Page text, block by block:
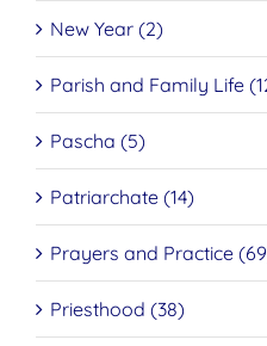
New Year (2)
Parish and Family Life
Pascha (5)
Patriarchate (14)
Prayers and Practice
Priesthood (38)